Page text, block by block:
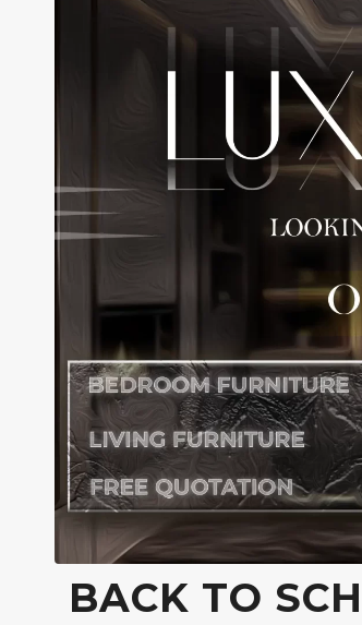
BACK TO